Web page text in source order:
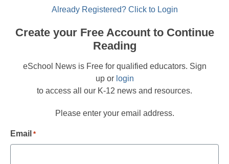
Already Registered? Click to Login
Create your Free Account to Continue
Reading
eSchool News is Free for qualified educators. Sign
up or login
to access all our K-12 news and resources.
Please enter your email address.
Email *